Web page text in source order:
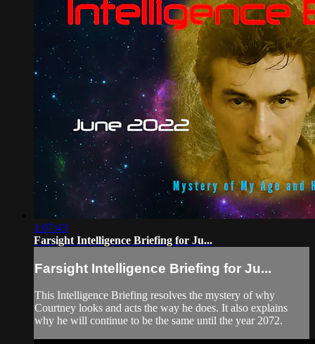
1:07:43
Farsight Intelligence Briefing for Ju...
Farsight Intelligence Briefing for Ju...
This Intelligence Briefing resolves the mystery of why
Courtney looks and acts the way he does. It also explains
why he will continue to be the same until the year 2072.